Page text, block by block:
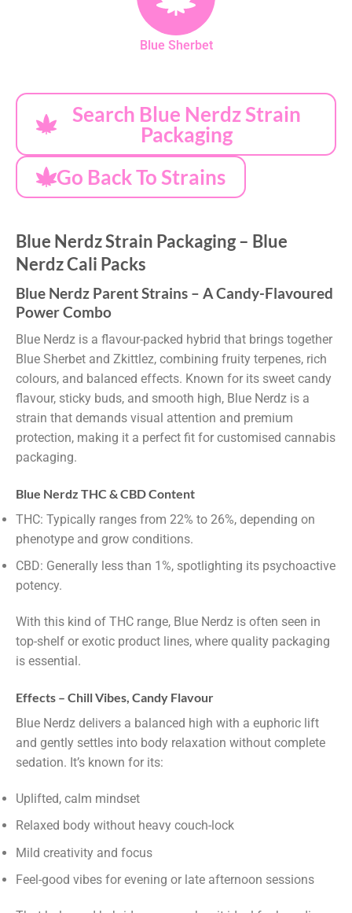
Blue Sherbet
Search Blue Nerdz Strain
Packaging
Go Back To Strains
Blue Nerdz Strain Packaging – Blue
Nerdz Cali Packs
Blue Nerdz Parent Strains – A Candy-Flavoured
Power Combo
Blue Nerdz is a flavour-packed hybrid that brings together
Blue Sherbet and Zkittlez, combining fruity terpenes, rich
colours, and balanced effects. Known for its sweet candy
flavour, sticky buds, and smooth high, Blue Nerdz is a
strain that demands visual attention and premium
protection, making it a perfect fit for customised cannabis
packaging.
Blue Nerdz THC & CBD Content
THC: Typically ranges from 22% to 26%, depending on
phenotype and grow conditions.
CBD: Generally less than 1%, spotlighting its psychoactive
potency.
With this kind of THC range, Blue Nerdz is often seen in
top-shelf or exotic product lines, where quality packaging
is essential.
Effects – Chill Vibes, Candy Flavour
Blue Nerdz delivers a balanced high with a euphoric lift
and gently settles into body relaxation without complete
sedation. It’s known for its:
Uplifted, calm mindset
Relaxed body without heavy couch-lock
Mild creativity and focus
Feel-good vibes for evening or late afternoon sessions